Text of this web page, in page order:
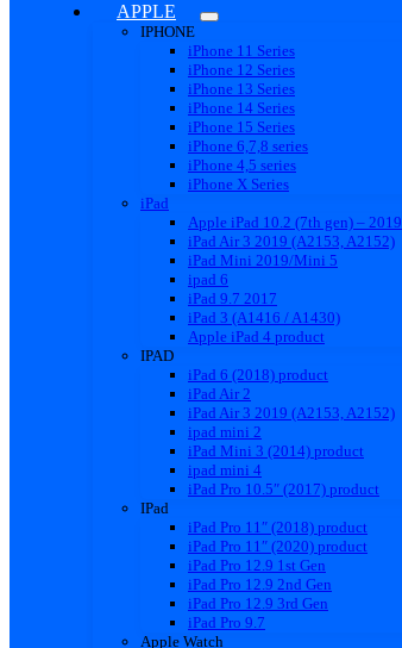
APPLE
IPHONE
iPhone 11 Series
iPhone 12 Series
iPhone 13 Series
iPhone 14 Series
iPhone 15 Series
iPhone 6,7,8 series
iPhone 4,5 series
iPhone X Series
iPad
Apple iPad 10.2 (7th gen) – 2019
iPad Air 3 2019 (A2153, A2152)
iPad Mini 2019/Mini 5
ipad 6
iPad 9.7 2017
iPad 3 (A1416 / A1430)
Apple iPad 4 product
IPAD
iPad 6 (2018) product
iPad Air 2
iPad Air 3 2019 (A2153, A2152)
ipad mini 2
iPad Mini 3 (2014) product
ipad mini 4
iPad Pro 10.5″ (2017) product
IPad
iPad Pro 11″ (2018) product
iPad Pro 11″ (2020) product
iPad Pro 12.9 1st Gen
iPad Pro 12.9 2nd Gen
iPad Pro 12.9 3rd Gen
iPad Pro 9.7
Apple Watch